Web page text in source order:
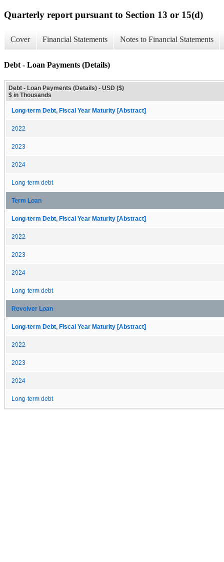
Quarterly report pursuant to Section 13 or 15(d)
Cover Financial Statements Notes to Financial Statements
Debt - Loan Payments (Details)
Debt - Loan Payments (Details) - USD ($)
$ in Thousands
Long-term Debt, Fiscal Year Maturity [Abstract]
2022
2023
2024
Long-term debt
Term Loan
Long-term Debt, Fiscal Year Maturity [Abstract]
2022
2023
2024
Long-term debt
Revolver Loan
Long-term Debt, Fiscal Year Maturity [Abstract]
2022
2023
2024
Long-term debt